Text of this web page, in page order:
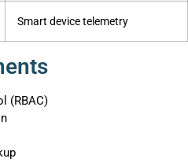
Smart device telemetry
(RBAC)